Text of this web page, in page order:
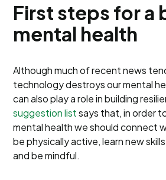
First steps for a
mental health
Although much of recent news
technology destroys our mental
can also play a role in building
suggestion listsays that, in order
mental health we should connect
be physically active, learn new
and be mindful.